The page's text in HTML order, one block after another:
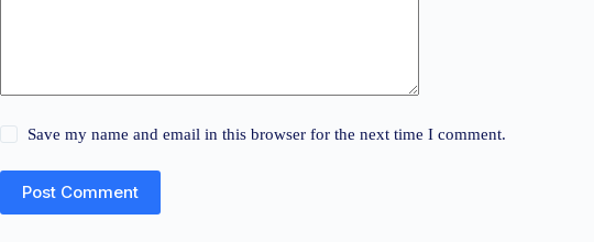
Save my name and email in this browser for the next time I comment.
Post Comment